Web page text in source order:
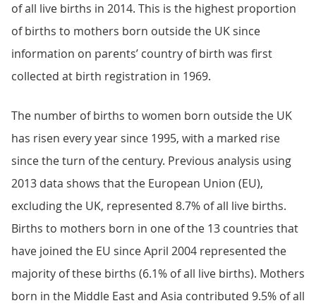
of all live births in 2014. This is the highest proportion
of births to mothers born outside the UK since
information on parents’ country of birth was first
collected at birth registration in 1969.
The number of births to women born outside the UK
has risen every year since 1995, with a marked rise
since the turn of the century. Previous analysis using
2013 data shows that the European Union (EU),
excluding the UK, represented 8.7% of all live births.
Births to mothers born in one of the 13 countries that
have joined the EU since April 2004 represented the
majority of these births (6.1% of all live births). Mothers
born in the Middle East and Asia contributed 9.5% of all